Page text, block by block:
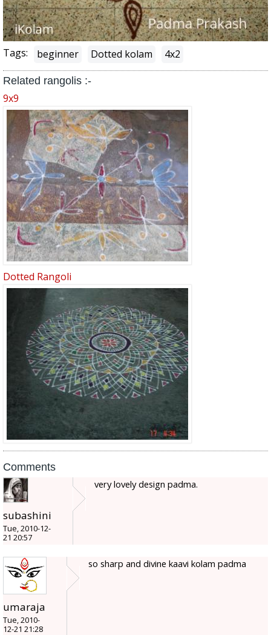
Tags: beginner Dotted kolam 4x2
Related rangolis :-
9x9
Dotted Rangoli
Comments
subashini
Tue, 2010-12-
21 20:57
very lovely design padma.
umaraja
Tue, 2010-
12-21 21:28
so sharp and divine kaavi kolam padma